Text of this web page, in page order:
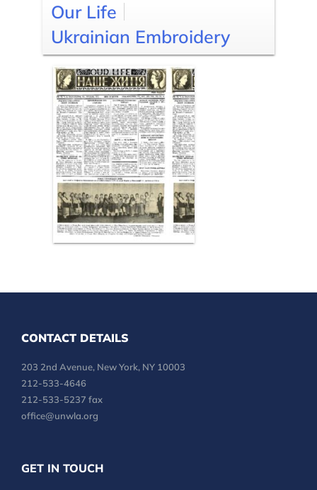
Our Life
Ukrainian Embroidery
CONTACT DETAILS
203 2nd Avenue, New York, NY 10003
212-533-4646
212-533-5237 fax
office@unwla.org
GET IN TOUCH